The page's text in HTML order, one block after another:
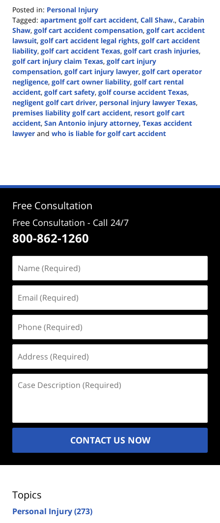
Posted in: Personal Injury
Tagged: apartment golf cart accident, Call Shaw., Carabin
Shaw, golf cart accident compensation, golf cart accident
lawsuit, golf cart accident legal rights, golf cart accident
liability, golf cart accident Texas, golf cart crash injuries,
golf cart injury claim Texas, golf cart injury
compensation, golf cart injury lawyer, golf cart operator
negligence, golf cart owner liability, golf cart rental
accident, golf cart safety, golf course accident Texas,
negligent golf cart driver, personal injury lawyer Texas,
premises liability golf cart accident, resort golf cart
accident, San Antonio injury attorney, Texas accident
lawyer and who is liable for golf cart accident
3:28
Free Consultation
Free Consultation - Call 24/7
800-862-1260
(Required)
(Required)
(Required)
(Required)
Description
CONTACT US NOW
Topics
Personal Injury(273)